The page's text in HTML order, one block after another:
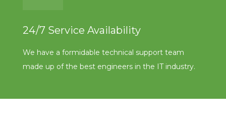
24/7 Service Availability
We have a formidable technical support team
made up of the best engineers in the IT industry.